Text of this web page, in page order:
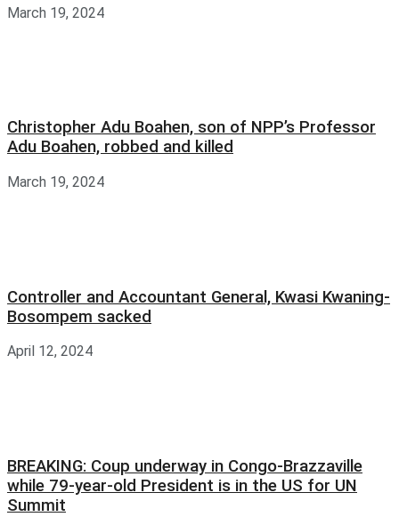
March 19, 2024
Christopher Adu Boahen, son of NPP’s Professor
Adu Boahen, robbed and killed
March 19, 2024
Controller and Accountant General, Kwasi Kwaning-
Bosompem sacked
April 12, 2024
BREAKING: Coup underway in Congo-Brazzaville
while 79-year-old President is in the US for UN
Summit